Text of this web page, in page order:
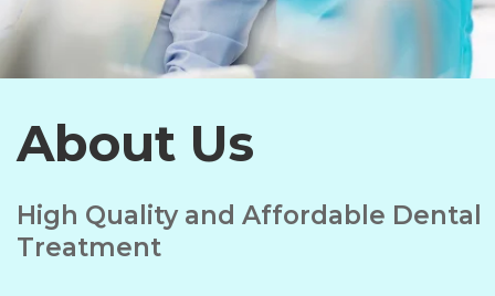
About Us
High Quality and Affordable Dental
Treatment